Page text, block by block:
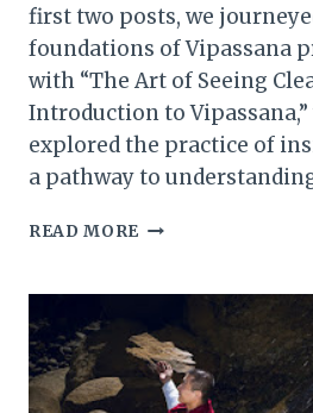
first two posts, we
foundations of Vipassana
with “The Art of Seeing
Introduction to Vipassana,”
explored the practice of
a pathway to
READ MORE METTA
KINDNESS
PRACTICE):
A
COMPREHENSIVE
OVERVIEW